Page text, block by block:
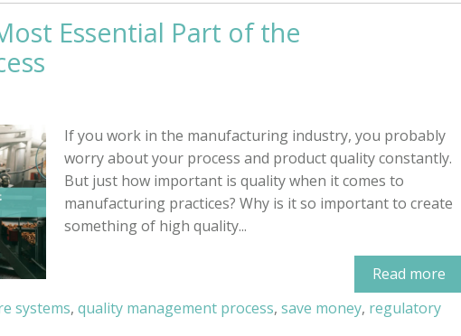
Essential Part of the
If you work in the manufacturing industry, you probably
worry about your process and product quality constantly.
But just how important is quality when it comes to
manufacturing practices? Why is it so important to create
something of high quality...
Read more
systems, quality management process, save money, regulatory